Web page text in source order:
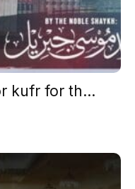
kufr for th...